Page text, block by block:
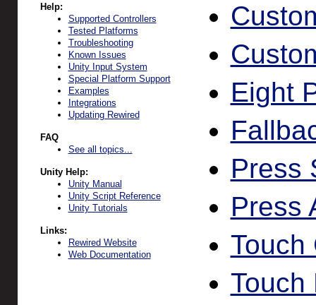
Help:
Supported Controllers
Tested Platforms
Troubleshooting
Known Issues
Unity Input System
Special Platform Support
Examples
Integrations
Updating Rewired
FAQ
See all topics...
Unity Help:
Unity Manual
Unity Script Reference
Unity Tutorials
Links:
Rewired Website
Web Documentation
Eight
Press
Press
Touch
Touch